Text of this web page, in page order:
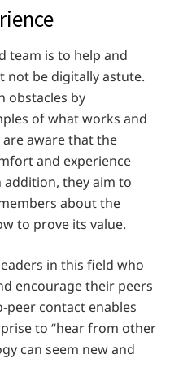
team is to help and
be digitally astute.
obstacles by
of what works and
aware that the
and experience
they aim to
about the
to prove its value.
in this field who
encourage their peers
peer contact enables
to “hear from other
can seem new and